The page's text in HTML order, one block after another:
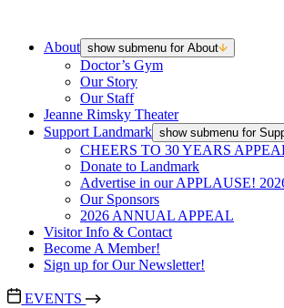
About show submenu for About
Doctor’s Gym
Our Story
Our Staff
Jeanne Rimsky Theater
Support Landmark show submenu for
CHEERS TO 30 YEARS
Donate to Landmark
Advertise in our APPLAUSE!
Our Sponsors
2026 ANNUAL APPEAL
Visitor Info & Contact
Become A Member!
Sign up for Our Newsletter!
EVENTS